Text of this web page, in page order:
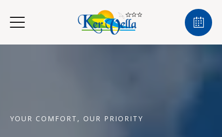
YOUR COMFORT, OUR PRIORITY